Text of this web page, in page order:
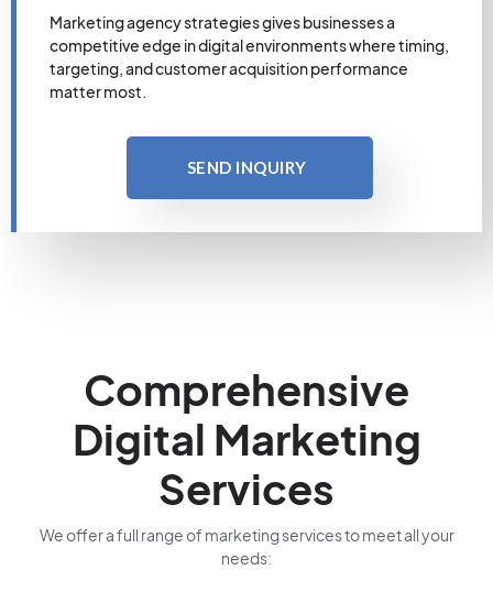
Marketing agency strategies gives businesses a
competitive edge in digital environments where timing,
targeting, and customer acquisition performance
matter most.
SEND INQUIRY
Comprehensive
Digital Marketing
Services
We offer a full range of marketing services to meet all your
needs: